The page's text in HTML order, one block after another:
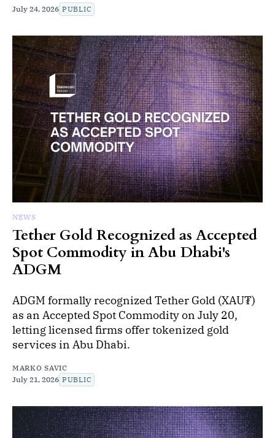
July 24, 2026 PUBLIC
NEWS
Tether Gold Recognized as Accepted
Spot Commodity in Abu Dhabi's
ADGM
ADGM formally recognized Tether Gold (XAU₮)
as an Accepted Spot Commodity on July 20,
letting licensed firms offer tokenized gold
services in Abu Dhabi.
MARKO SAVIC
July 21, 2026 PUBLIC